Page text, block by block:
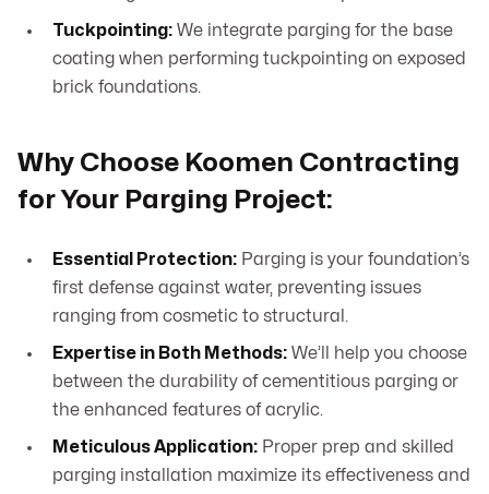
Tuckpointing: We integrate parging for the base
coating when performing tuckpointing on exposed
brick foundations.
Why Choose Koomen Contracting
for Your Parging Project:
Essential Protection: Parging is your foundation’s
first defense against water, preventing issues
ranging from cosmetic to structural.
Expertise in Both Methods: We’ll help you choose
between the durability of cementitious parging or
the enhanced features of acrylic.
Meticulous Application: Proper prep and skilled
parging installation maximize its effectiveness and